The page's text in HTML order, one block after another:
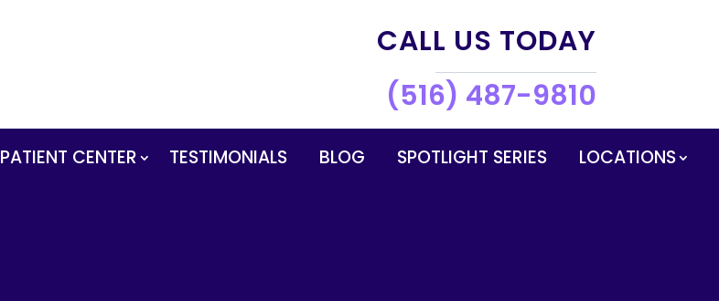
CALL US TODAY
(516) 487-9810
PATIENT CENTER TESTIMONIALS BLOG SPOTLIGHT SERIES LOCATIONS